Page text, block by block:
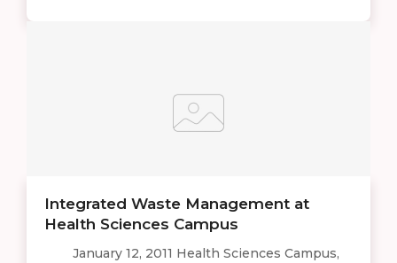
Integrated Waste Management at
Health Sciences Campus
January 12, 2011 Health Sciences Campus,